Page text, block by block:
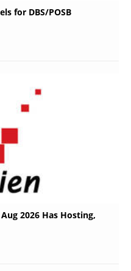
for DBS/POSB
2026 Has Hosting,